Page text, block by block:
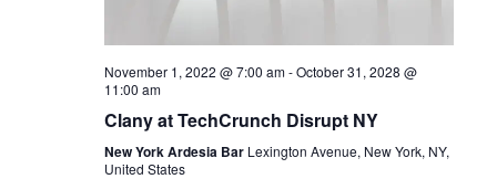
November 1, 2022 @ 7:00 am-October 31, 2028 @
11:00 am
Clany at TechCrunch Disrupt NY
New York Ardesia Bar Lexington Avenue, New York, NY,
United States